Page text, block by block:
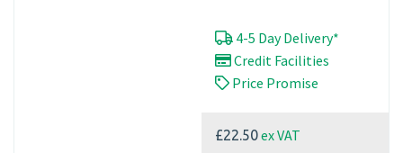
4-5 Day Delivery*
Credit Facilities
Price Promise
£22.50ex VAT